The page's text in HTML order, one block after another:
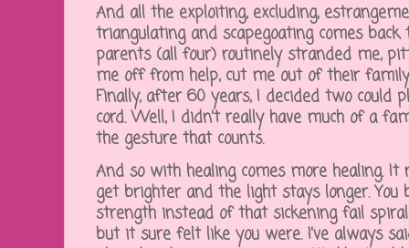
And all the exploiting, excluding,
triangulating and scapegoating comes
parents (all four) routinely stranded me,
me off from help, cut me out of their
Finally, after 60 years, I decided two could
cord. Well, I didn't really have much of a
the gesture that counts.
And so with healing comes more healing. It
get brighter and the light stays longer.
strength instead of that sickening fail
but it sure felt like you were. I've always